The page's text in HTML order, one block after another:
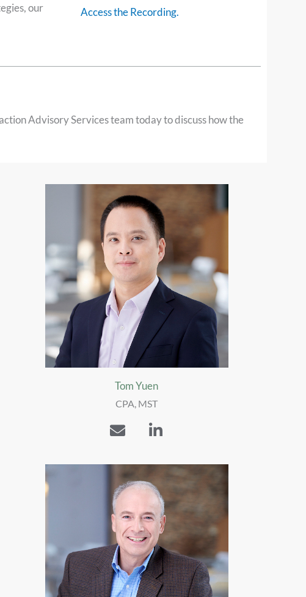
our
Access the Recording.
Advisory Services team today to discuss how the
Tom Yuen
CPA, MST